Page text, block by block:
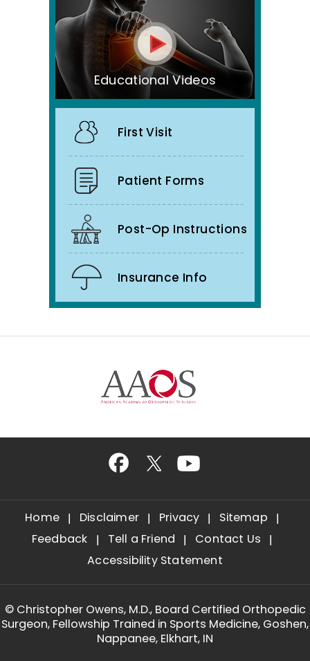
Educational Videos
First Visit
Patient Forms
Post-Op Instructions
Insurance Info
Home Disclaimer Privacy
Sitemap
Feedback
Tell a Friend
Contact Us
Accessibility Statement
© Christopher Owens, M.D., Board Certified Orthopedic
Surgeon, Fellowship Trained in Sports Medicine, Goshen,
Nappanee, Elkhart, IN